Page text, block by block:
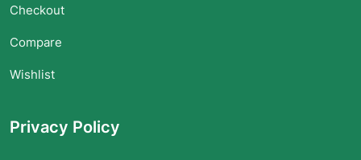
Checkout
Compare
Wishlist
Privacy Policy